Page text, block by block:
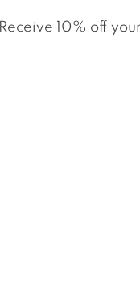
Receive 10% off